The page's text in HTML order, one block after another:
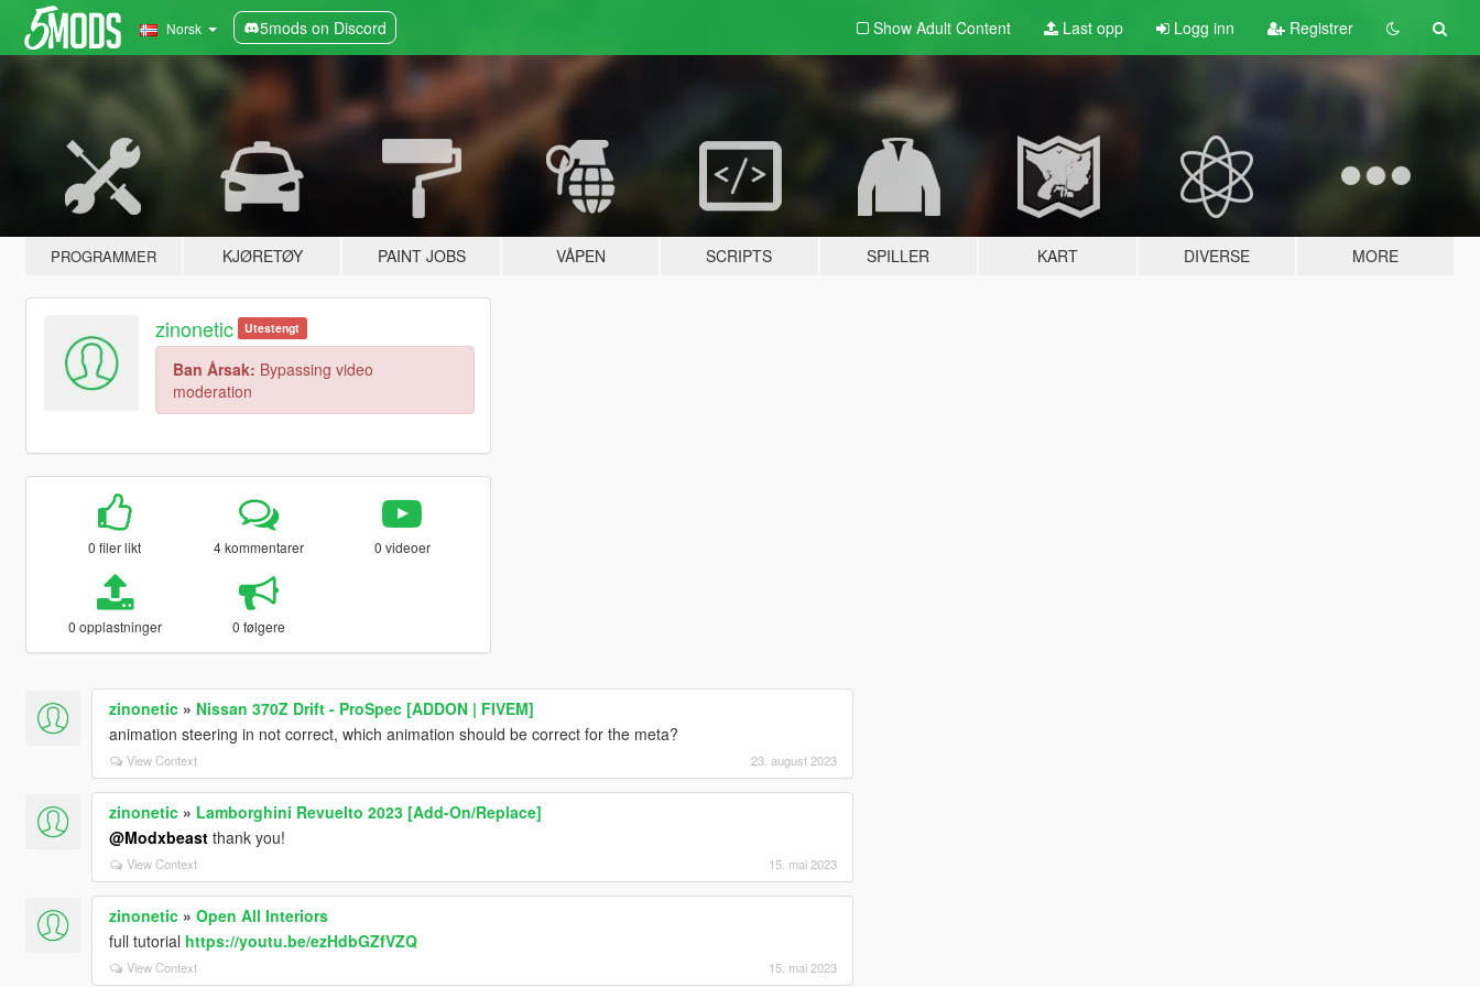
Norsk 5mods on Discord Show Adult Content Last opp Logg inn Registrer
PROGRAMMER KJØRETØY PAINT JOBS VÅPEN SCRIPTS SPILLER KART DIVERSE MORE
zinonetic Utestengt
Ban Årsak: Bypassing video
moderation
0 filer likt 4 kommentarer 0 videoer
0 opplastninger 0 følgere
zinonetic» Nissan 370Z Drift - ProSpec [ADDON | FIVEM]
animation steering in not correct, which animation should be correct for the meta?
View Context 23. august 2023
zinonetic» Lamborghini Revuelto 2023 [Add-On/Replace]
@Modxbeastthank you!
View Context 15. mai 2023
zinonetic» Open All Interiors
full tutorial https://youtu.be/ezHdbGZfVZQ
View Context 15. mai 2023